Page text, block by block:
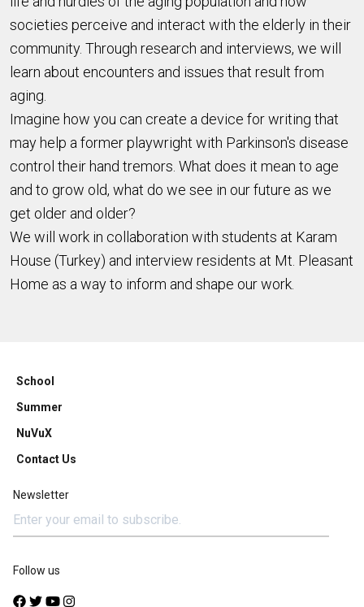
societies perceive and interact with the elderly in their
community. Through research and interviews, we will
learn about encounters and issues that result from
aging.
Imagine how you can create a device for writing that
may help a former playwright with Parkinson's disease
control their hand tremors. What does it mean to age
and to grow old, what do we see in our future as we
get older and older?
We will work in collaboration with students at Karam
House (Turkey) and interview residents at Mt. Pleasant
Home as a way to inform and shape our work.
School
Summer
NuVuX
Contact Us
Newsletter
Follow us